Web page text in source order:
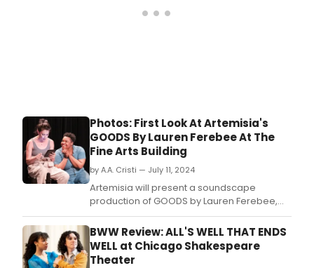
Photos: First Look At Artemisia's
GOODS By Lauren Ferebee At The
Fine Arts Building
by A.A. Cristi — July 11, 2024
Artemisia will present a soundscape
production of GOODS by Lauren Ferebee,
directed by Erin Nicole Eggers.
BWW Review: ALL'S WELL THAT ENDS
WELL at Chicago Shakespeare
Theater